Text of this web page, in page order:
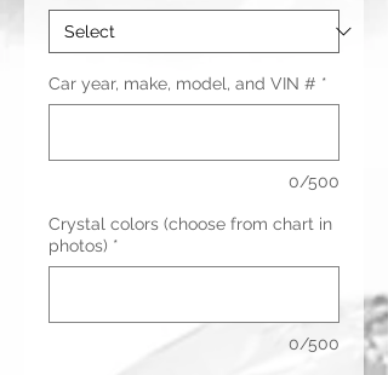
Car year, make, model, and VIN # *
0/500
Crystal colors (choose from chart in
photos) *
0/500